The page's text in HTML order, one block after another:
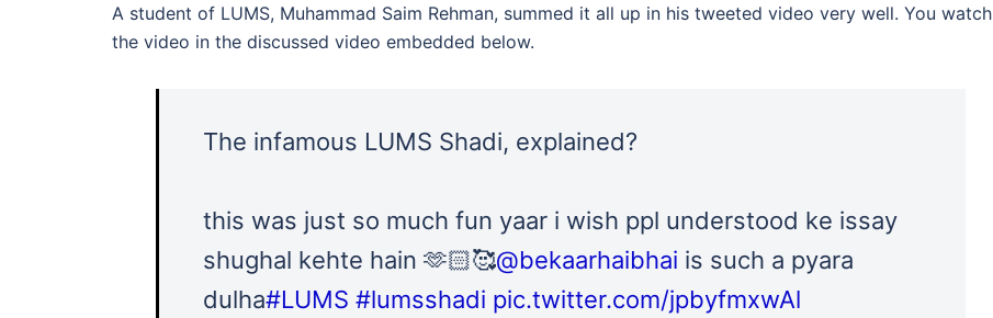
A student of LUMS, Muhammad Saim Rehman, summed it all up in his tweeted video very well. You watch
the video in the discussed video embedded below.
The infamous LUMS Shadi, explained?
this was just so much fun yaar i wish ppl understood ke issay
shughal kehte hain 🫶🏻🥰@bekaarhaibhai is such a pyara
dulha#LUMS #lumsshadi pic.twitter.com/jpbyfmxwAl